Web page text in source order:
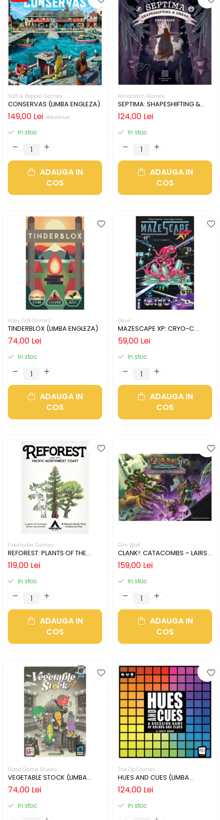
Salt & Pepper Games
CONSERVAS (LIMBA ENGLEZA)
169,00 Lei
149,00 Lei
In stoc
ADAUGA IN
COS
Mindclash Games
SEPTIMA: SHAPESHIFTING &
OMENS (LIMBA ENGLEZA)
124,00 Lei
In stoc
ADAUGA IN
COS
Alley Cat Games
TINDERBLOX (LIMBA ENGLEZA)
74,00 Lei
In stoc
ADAUGA IN
COS
Devir
MAZESCAPE XP: CRYO-C
(LIMBA ENGLEZA)
59,00 Lei
In stoc
ADAUGA IN
COS
Firestarter Games
REFOREST: PLANTS OF THE
PACIFIC NORTHWEST COAST
(LIMBA ENGLEZA)
119,00 Lei
In stoc
ADAUGA IN
COS
Dire Wolf
CLANK!: CATACOMBS – LAIRS
AND LOST CHAMBERS (LIMBA
ENGLEZA)
159,00 Lei
In stoc
ADAUGA IN
COS
Good Game Studio
VEGETABLE STOCK (LIMBA
ENGLEZA)
74,00 Lei
In stoc
The Op Games
HUES AND CUES (LIMBA
ENGLEZA)
124,00 Lei
In stoc